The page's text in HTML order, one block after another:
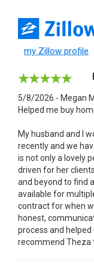
my Zillow profile
5/8/2026 - Megan
Helped me buy
My husband and I
recently and we
is not only a lovely
driven for her
and beyond to find
available for
contract for when
honest,
process and
recommend Theza